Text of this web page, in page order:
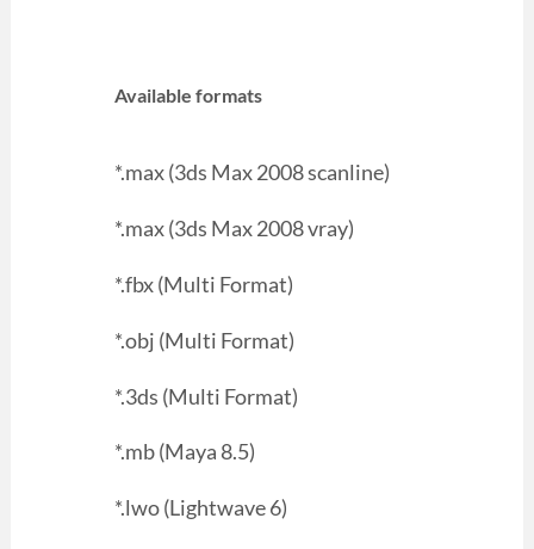
Available formats
*.max (3ds Max 2008 scanline)
*.max (3ds Max 2008 vray)
*.fbx (Multi Format)
*.obj (Multi Format)
*.3ds (Multi Format)
*.mb (Maya 8.5)
*.lwo (Lightwave 6)